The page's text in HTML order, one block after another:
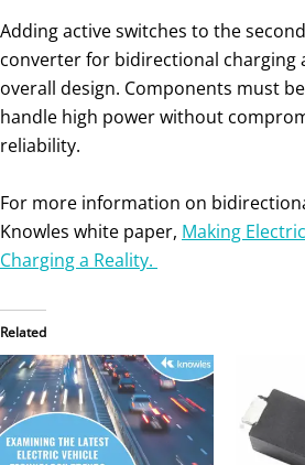
Adding active switches to the
converter for bidirectional charging
overall design. Components must
handle high power without
reliability.
For more information on
Knowles white paper, Making
Charging a Reality.
Related